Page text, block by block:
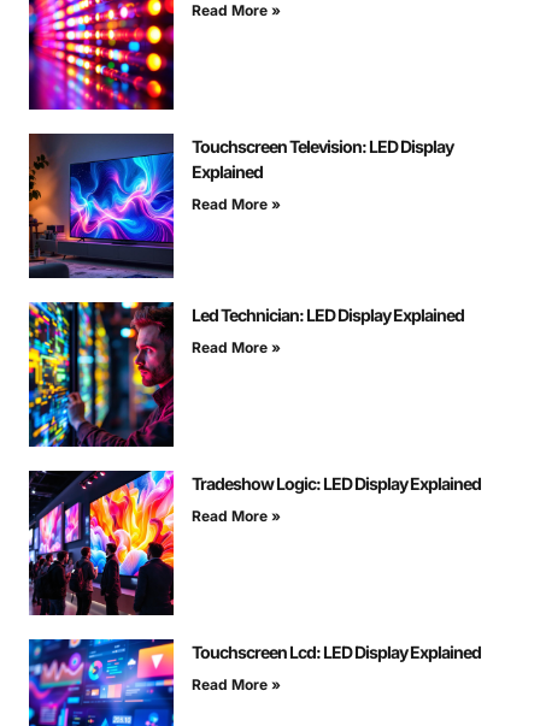
Read More »
Touchscreen Television: LED Display
Explained
Read More »
Led Technician: LED Display Explained
Read More »
Tradeshow Logic: LED Display Explained
Read More »
Touchscreen Lcd: LED Display Explained
Read More »